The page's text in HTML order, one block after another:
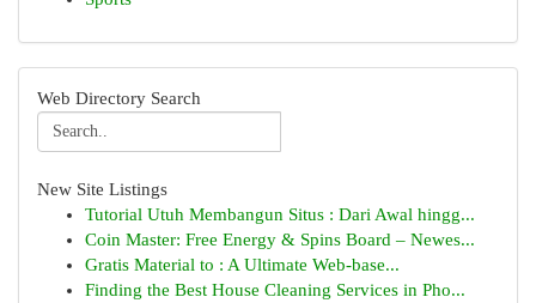
Web Directory Search
New Site Listings
Tutorial Utuh Membangun Situs : Dari Awal hingg...
Coin Master: Free Energy & Spins Board – Newes...
Gratis Material to : A Ultimate Web-base...
Finding the Best House Cleaning Services in Pho...